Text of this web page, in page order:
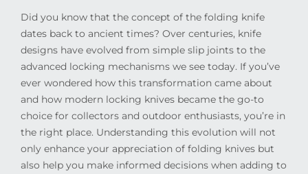
Did you know that the concept of the folding knife
dates back to ancient times? Over centuries, knife
designs have evolved from simple slip joints to the
advanced locking mechanisms we see today. If you’ve
ever wondered how this transformation came about
and how modern locking knives became the go-to
choice for collectors and outdoor enthusiasts, you’re in
the right place. Understanding this evolution will not
only enhance your appreciation of folding knives but
also help you make informed decisions when adding to